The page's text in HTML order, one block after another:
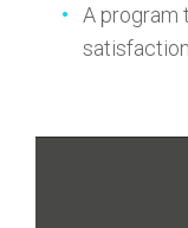
A program